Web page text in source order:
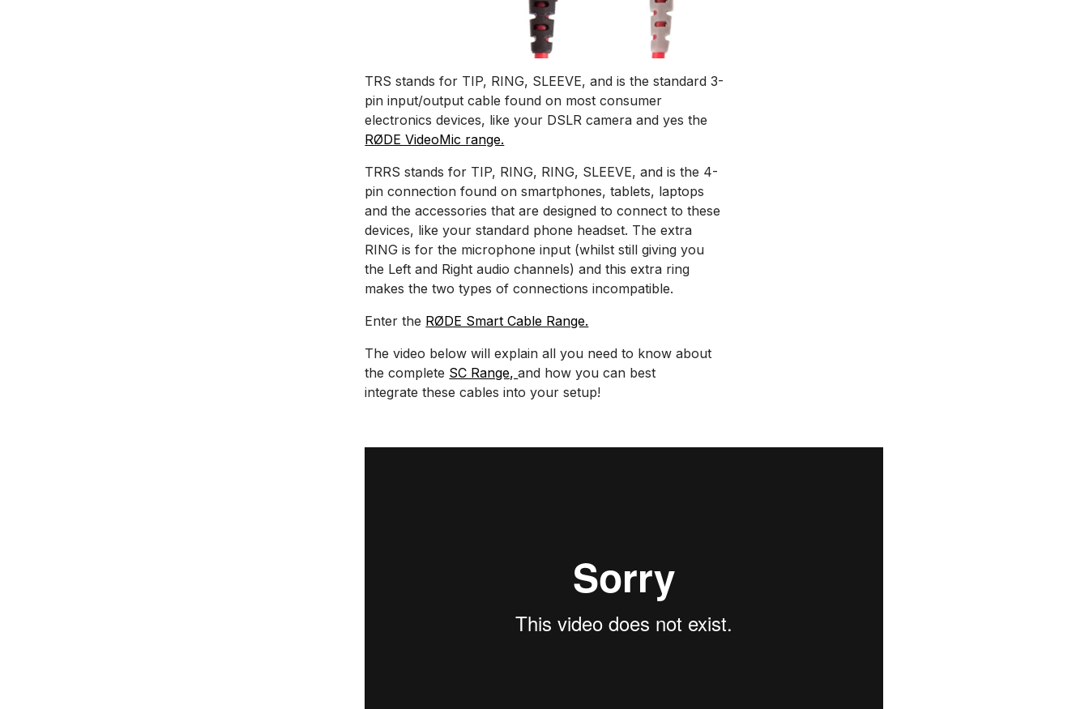
TRS stands for TIP, RING, SLEEVE, and is the standard 3-
pin input/output cable found on most consumer
electronics devices, like your DSLR camera and yes the
RØDE VideoMic range.
TRRS stands for TIP, RING, RING, SLEEVE, and is the 4-
pin connection found on smartphones, tablets, laptops
and the accessories that are designed to connect to these
devices, like your standard phone headset. The extra
RING is for the microphone input (whilst still giving you
the Left and Right audio channels) and this extra ring
makes the two types of connections incompatible.
Enter the RØDE Smart Cable Range.
The video below will explain all you need to know about
the complete SC Range,and how you can best
integrate these cables into your setup!